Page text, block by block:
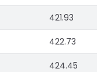
421.93
422.73
424.45